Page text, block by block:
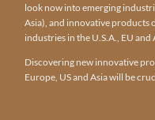
look now into emerging
Asia), and innovative products
industries in the U.S.A., EU and
Discovering new innovative
Europe, US and Asia will be